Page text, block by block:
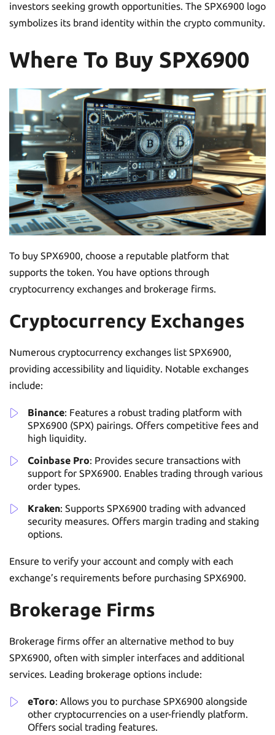
investors seeking growth opportunities. The SPX6900 logo
symbolizes its brand identity within the crypto community.
Where To Buy SPX6900
To buy SPX6900, choose a reputable platform that
supports the token. You have options through
cryptocurrency exchanges and brokerage firms.
Cryptocurrency Exchanges
Numerous cryptocurrency exchanges list SPX6900,
providing accessibility and liquidity. Notable exchanges
include:
Binance: Features a robust trading platform with
SPX6900 (SPX) pairings. Offers competitive fees and
high liquidity.
Coinbase Pro: Provides secure transactions with
support for SPX6900. Enables trading through various
order types.
Kraken: Supports SPX6900 trading with advanced
security measures. Offers margin trading and staking
options.
Ensure to verify your account and comply with each
exchange’s requirements before purchasing SPX6900.
Brokerage Firms
Brokerage firms offer an alternative method to buy
SPX6900, often with simpler interfaces and additional
services. Leading brokerage options include:
eToro: Allows you to purchase SPX6900 alongside
other cryptocurrencies on a user-friendly platform.
Offers social trading features.